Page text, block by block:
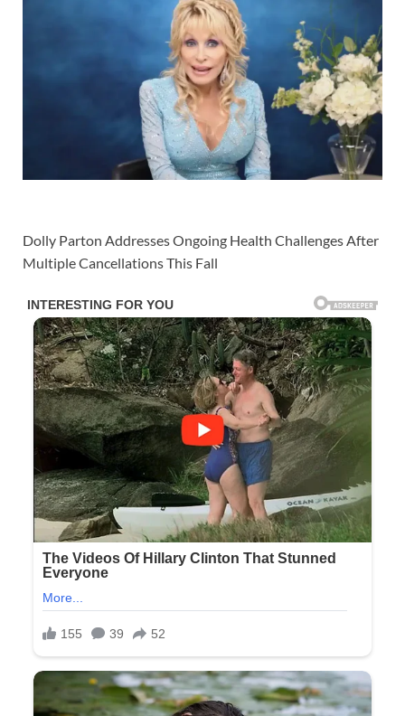
Dolly Parton Addresses Ongoing Health Challenges After
Multiple Cancellations This Fall